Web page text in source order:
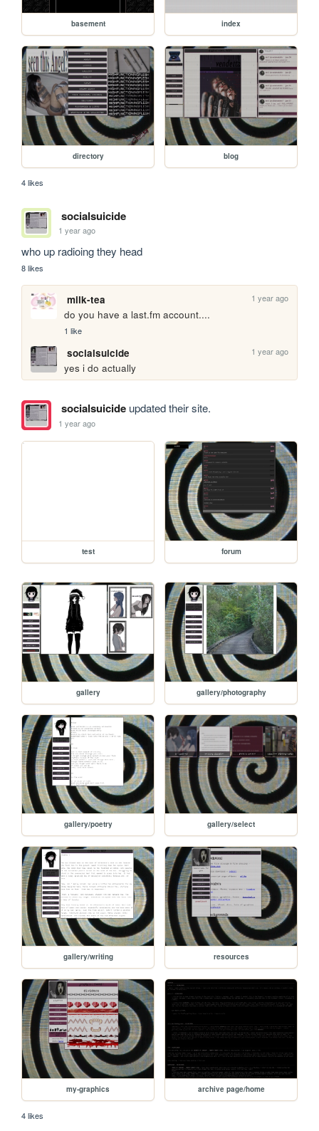
basement index
directory blog
4 likes
socialsuicide
1 year ago
who up radioing they head
8 likes
milk-tea 1 year ago
do you have a last.fm account....
1 like
socialsuicide 1 year ago
yes i do actually
socialsuicideupdated their site.
1 year ago
test forum
gallery gallery/photography
gallery/poetry gallery/select
gallery/writing resources
my-graphics archive page/home
4 likes